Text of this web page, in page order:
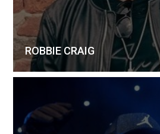
ROBBIE CRAIG